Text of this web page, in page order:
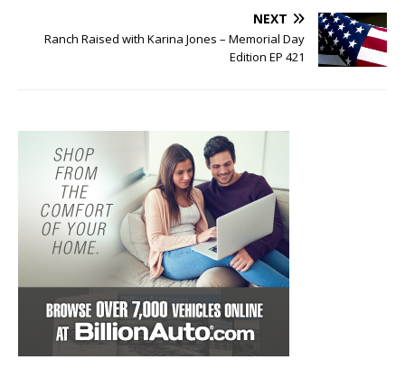
NEXT
Ranch Raised with Karina Jones – Memorial Day
Edition EP 421